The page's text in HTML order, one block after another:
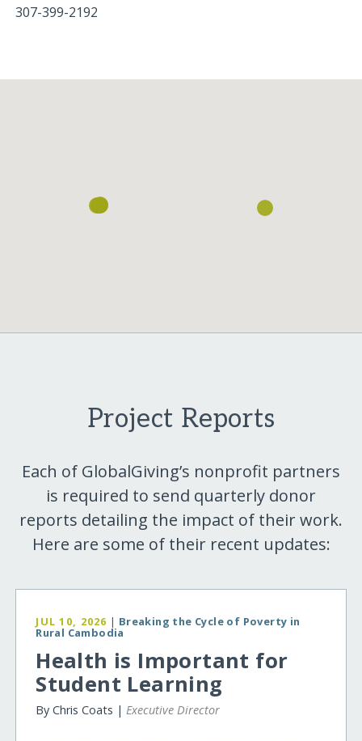
307-399-2192
Project Reports
Each of GlobalGiving’s nonprofit partners
is required to send quarterly donor
reports detailing the impact of their work.
Here are some of their recent updates:
JUL 10, 2026 | Breaking the Cycle of Poverty in
Rural Cambodia
Health is Important for
Student Learning
By Chris Coats |Executive Director